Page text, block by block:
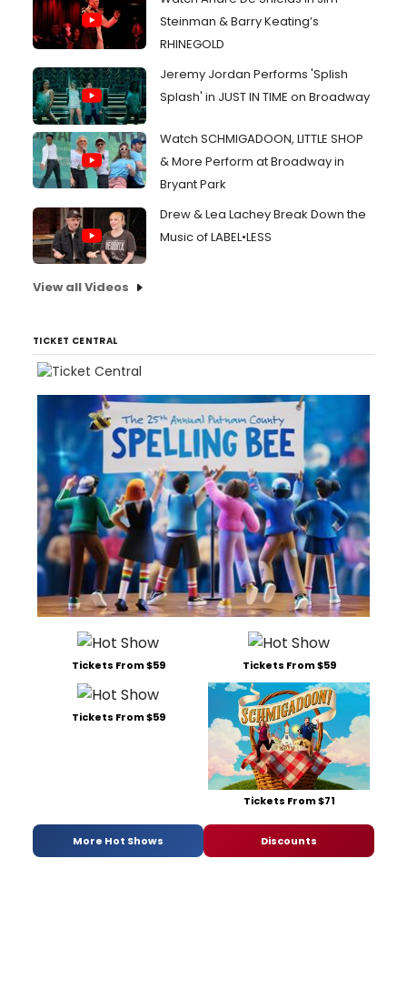
Steinman & Barry Keating’s
RHINEGOLD
Jeremy Jordan Performs 'Splish
Splash' in JUST IN TIME on Broadway
Watch SCHMIGADOON, LITTLE SHOP
& More Perform at Broadway in
Bryant Park
Drew & Lea Lachey Break Down the
Music of LABEL•LESS
View all Videos
TICKET CENTRAL
Tickets From $59 Tickets From $59
Tickets From $59
Tickets From $71
More Hot Shows Discounts